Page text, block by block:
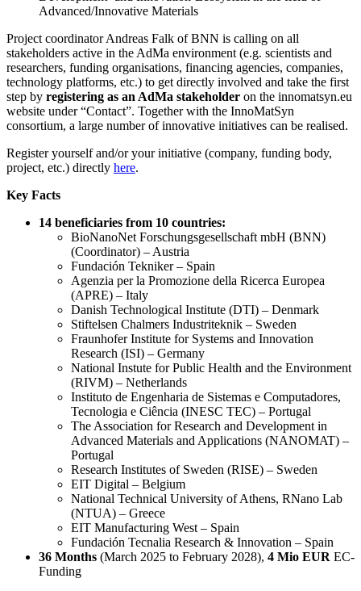
Advanced/Innovative Materials
Project coordinator Andreas Falk of BNN is calling on all
stakeholders active in the AdMa environment (e.g. scientists and
researchers, funding organisations, financing agencies, companies,
technology platforms, etc.) to get directly involved and take the first
step by registering as an AdMa stakeholder on the innomatsyn.eu
website under “Contact”. Together with the InnoMatSyn
consortium, a large number of innovative initiatives can be realised.
Register yourself and/or your initiative (company, funding body,
project, etc.) directly here.
Key Facts
14 beneficiaries from 10 countries:
BioNanoNet Forschungsgesellschaft mbH (BNN)
(Coordinator) – Austria
Fundación Tekniker – Spain
Agenzia per la Promozione della Ricerca Europea
(APRE) – Italy
Danish Technological Institute (DTI) – Denmark
Stiftelsen Chalmers Industriteknik – Sweden
Fraunhofer Institute for Systems and Innovation
Research (ISI) – Germany
National Instute for Public Health and the Environment
(RIVM) – Netherlands
Instituto de Engenharia de Sistemas e Computadores,
Tecnologia e Ciência (INESC TEC) – Portugal
The Association for Research and Development in
Advanced Materials and Applications (NANOMAT) –
Portugal
Research Institutes of Sweden (RISE) – Sweden
EIT Digital – Belgium
National Technical University of Athens, RNano Lab
(NTUA) – Greece
EIT Manufacturing West – Spain
Fundación Tecnalia Research & Innovation – Spain
36 Months (March 2025 to February 2028), 4 Mio EUR EC-
Funding